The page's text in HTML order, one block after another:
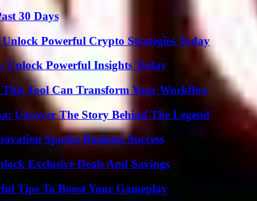
30 Days
Powerful Crypto Strategies Today
Unlock Powerful Insights Today
This Tool Can Transform Your Workflow
Uncover The Story Behind The Legend
Sparks Business Success
Exclusive Deals And Savings
Tips To Boost Your Gameplay